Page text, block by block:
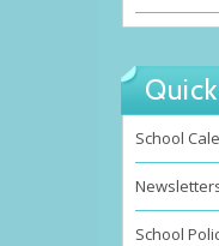
School
School